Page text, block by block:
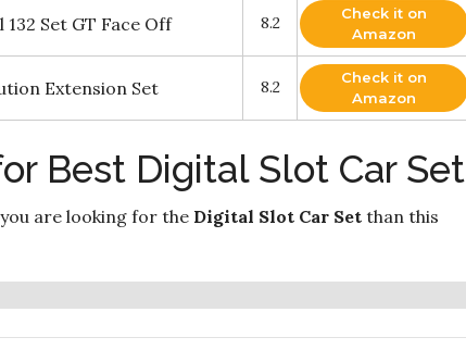
Set GT Face Off 8.2
Check it on
Amazon
Extension Set 8.2
Check it on
Amazon
Best Digital Slot Car Set
you are looking for the Digital Slot Car Set than this